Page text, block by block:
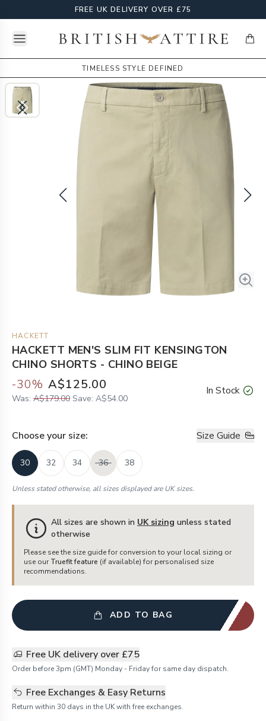
FREE UK DELIVERY OVER £75
Open menuBritish Attire
TIMELESS STYLE DEFINED
HACKETT
HACKETT MEN'S SLIM FIT KENSINGTON
CHINO SHORTS - CHINO BEIGE
-30% A$125.00
Was: A$179.00 Save: A$54.00
In Stock
Choose your size: Size Guide
30 32 34 36 38
Unless stated otherwise, all sizes displayed are UK sizes.
All sizes are shown in UK sizing unless stated
otherwise
Please see the size guide for conversion to your local sizing or
use our Truefit feature (if available) for personalised size
recommendations.
ADD TO BAG
Free UK delivery over £75
Order before 3pm (GMT) Monday - Friday for same day dispatch.
Free Exchanges & Easy Returns
Return within 30 days in the UK with free exchanges.